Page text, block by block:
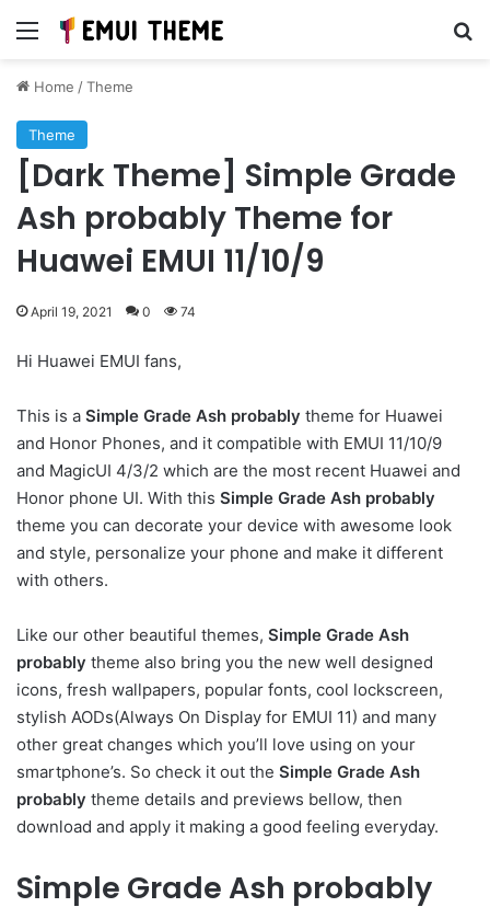
Menu
Home /Theme
Theme
[Dark Theme] Simple Grade
Ash probably Theme for
Huawei EMUI 11/10/9
April 19, 2021 0 74
Hi Huawei EMUI fans,
This is a Simple Grade Ash probably theme for Huawei
and Honor Phones, and it compatible with EMUI 11/10/9
and MagicUI 4/3/2 which are the most recent Huawei and
Honor phone UI. With this Simple Grade Ash probably
theme you can decorate your device with awesome look
and style, personalize your phone and make it different
with others.
Like our other beautiful themes, Simple Grade Ash
probably theme also bring you the new well designed
icons, fresh wallpapers, popular fonts, cool lockscreen,
stylish AODs(Always On Display for EMUI 11) and many
other great changes which you’ll love using on your
smartphone’s. So check it out the Simple Grade Ash
probably theme details and previews bellow, then
download and apply it making a good feeling everyday.
Simple Grade Ash probably